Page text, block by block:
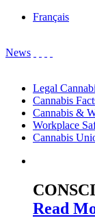
Français
News
Legal
Cannabis
Cannabis &
Workplace
Cannabis
Read